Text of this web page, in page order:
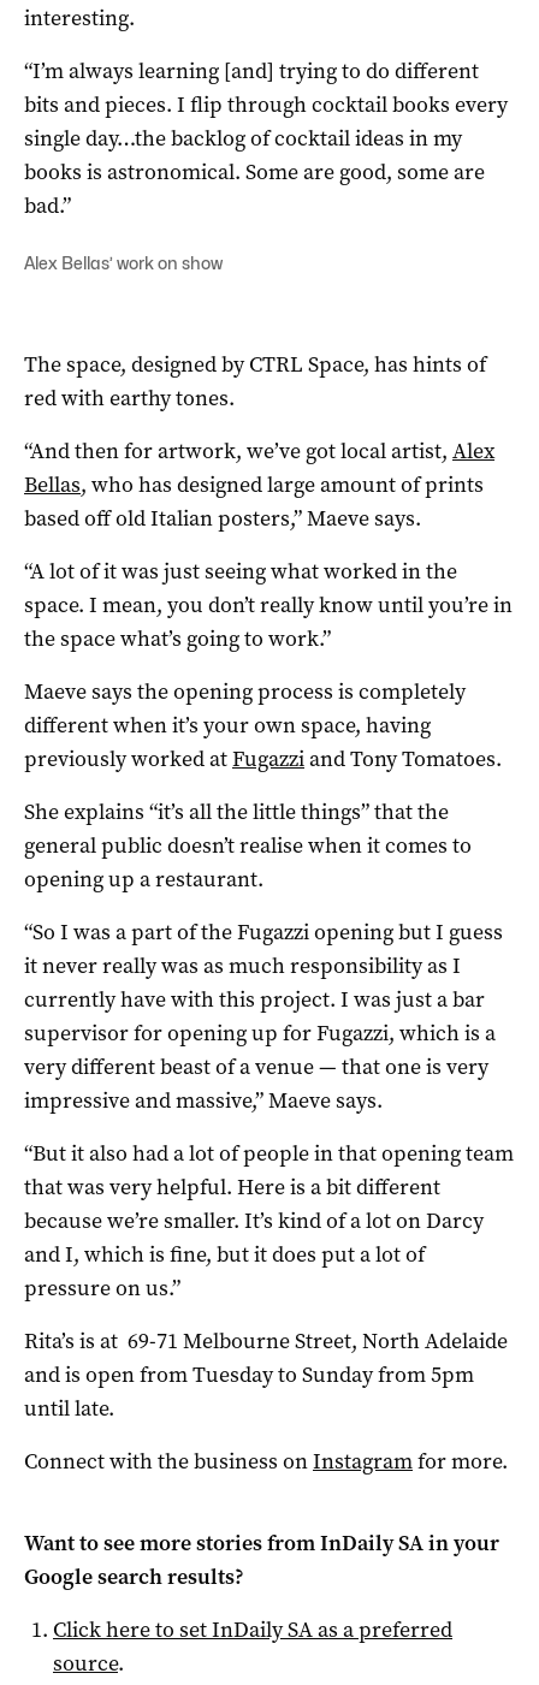
interesting.
“I’m always learning [and] trying to do different
bits and pieces. I flip through cocktail books every
single day…the backlog of cocktail ideas in my
books is astronomical. Some are good, some are
bad.”
Alex Bellas’ work on show
The space, designed by CTRL Space, has hints of
red with earthy tones.
“And then for artwork, we’ve got local artist, Alex
Bellas, who has designed large amount of prints
based off old Italian posters,” Maeve says.
“A lot of it was just seeing what worked in the
space. I mean, you don’t really know until you’re in
the space what’s going to work.”
Maeve says the opening process is completely
different when it’s your own space, having
previously worked atFugazziand Tony Tomatoes.
She explains “it’s all the little things” that the
general public doesn’t realise when it comes to
opening up a restaurant.
“So I was a part of the Fugazzi opening but I guess
it never really was as much responsibility as I
currently have with this project. I was just a bar
supervisor for opening up for Fugazzi, which is a
very different beast of a venue — that one is very
impressive and massive,” Maeve says.
“But it also had a lot of people in that opening team
that was very helpful. Here is a bit different
because we’re smaller. It’s kind of a lot on Darcy
and I, which is fine, but it does put a lot of
pressure on us.”
Rita’s is at 69-71 Melbourne Street, North Adelaide
and is open from Tuesday to Sunday from 5pm
until late.
Connect with the business onInstagramfor more.
Want to see more stories fromInDaily SAin your
Google search results?
Click here to setInDaily SAas a preferred
source.